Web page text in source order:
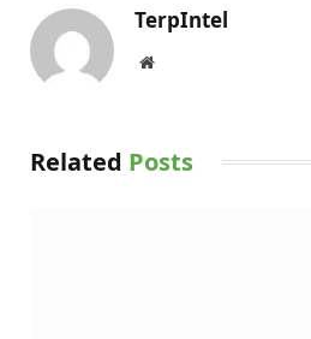
TerpIntel
Website
Related Posts